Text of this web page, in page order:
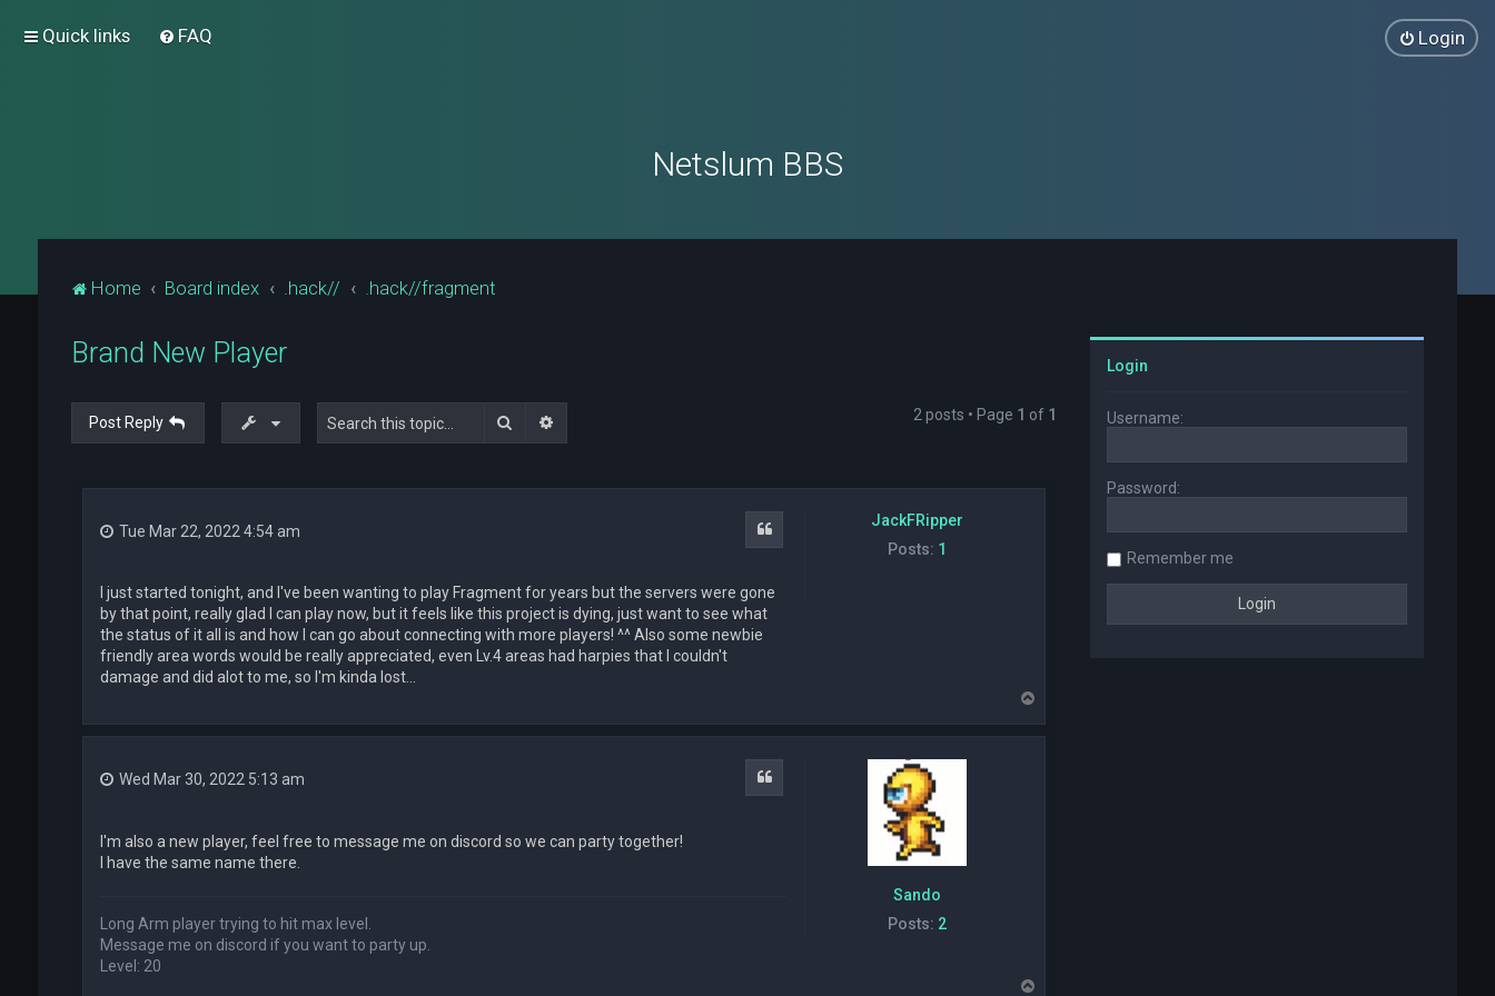
Quick links FAQ Login
Netslum BBS
Home Board index .hack// .hack//fragment
Brand New Player
Post Reply Search 2 posts • Page 1 of 1
JackFRipper
Posts: 1
Tue Mar 22, 2022 4:54 am
I just started tonight, and I've been wanting to play Fragment for years but the servers were gone
by that point, really glad I can play now, but it feels like this project is dying, just want to see what
the status of it all is and how I can go about connecting with more players! ^^ Also some newbie
friendly area words would be really appreciated, even Lv.4 areas had harpies that I couldn't
damage and did alot to me, so I'm kinda lost...
p
Sando
Posts: 2
Wed Mar 30, 2022 5:13 am
I'm also a new player, feel free to message me on discord so we can party together!
I have the same name there.
Long Arm player trying to hit max level.
Message me on discord if you want to party up.
Level: 20
Login
Username:
Password:
Remember me